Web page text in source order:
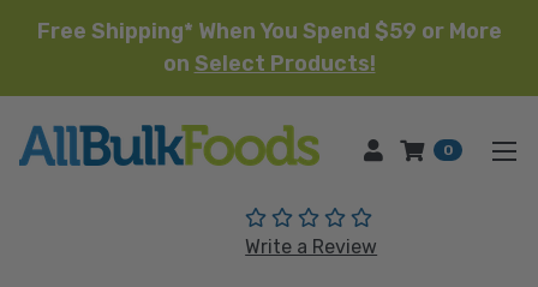
Free Shipping* When You Spend $59 or More
on Select Products!
HOME 0
(No reviews yet)
Write a Review